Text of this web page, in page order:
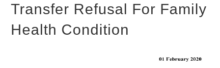
Transfer Refusal For Family
Health Condition